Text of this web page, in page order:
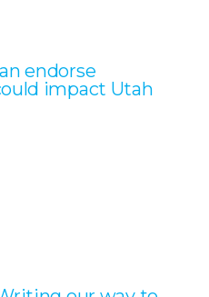
endorse
impact Utah